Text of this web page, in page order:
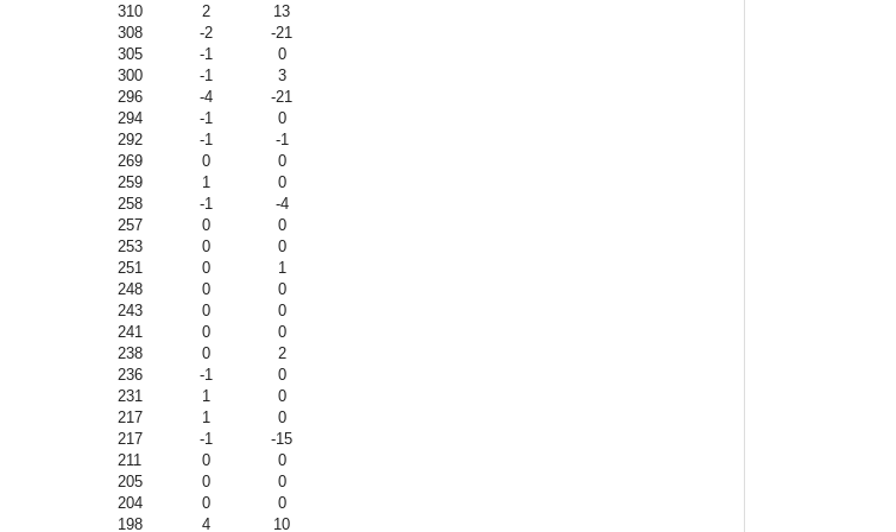
310 2
13
308 -2
-21
305 -1
0
300 -1
3
296 -4
-21
294 -1
0
292 -1
-1
269 0
0
259 1
0
258 -1
-4
257 0
0
253 0
0
251 0
1
248 0
0
243 0
0
241 0
0
238 0
2
236 -1
0
231 1
0
217 1
0
217 -1
-15
211 0
0
205 0
0
204 0
0
198 4 10